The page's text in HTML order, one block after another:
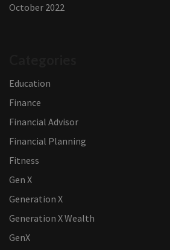
October 2022
Education
Finance
Financial Advisor
Financial Planning
Fitness
Gen X
Generation X
Generation X Wealth
GenX